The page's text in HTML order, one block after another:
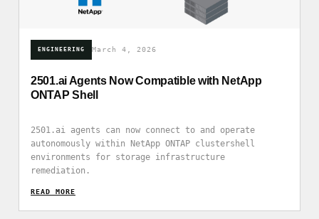
ENGINEERING March 4, 2026
2501.ai Agents Now Compatible with NetApp
ONTAP Shell
2501.ai agents can now connect to and operate
autonomously within NetApp ONTAP clustershell
environments for storage infrastructure
remediation.
READ_MORE